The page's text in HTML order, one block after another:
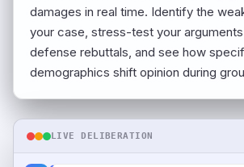
damages in real time. Identify the
your case, stress-test your
defense rebuttals, and see how
demographics shift opinion during
LIVE DELIBERATION